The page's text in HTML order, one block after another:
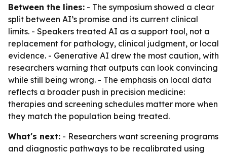
Between the lines: - The symposium showed a clear
split between AI’s promise and its current clinical
limits. - Speakers treated AI as a support tool, not a
replacement for pathology, clinical judgment, or local
evidence. - Generative AI drew the most caution, with
researchers warning that outputs can look convincing
while still being wrong. - The emphasis on local data
reflects a broader push in precision medicine:
therapies and screening schedules matter more when
they match the population being treated.
What's next: - Researchers want screening programs
and diagnostic pathways to be recalibrated using